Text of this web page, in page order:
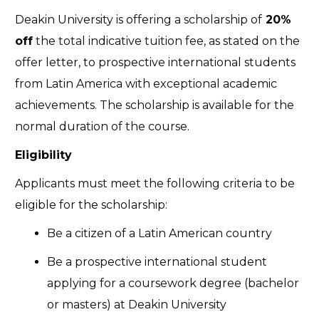
Deakin University is offering a scholarship of20%
offthe total indicative tuition fee, as stated on the
offer letter, to prospective international students
from Latin America with exceptional academic
achievements. The scholarship is available for the
normal duration of the course.
Eligibility
Applicants must meet the following criteria to be
eligible for the scholarship:
Be a citizen of a Latin American country
Be a prospective international student
applying for a coursework degree (bachelor
or masters) at Deakin University